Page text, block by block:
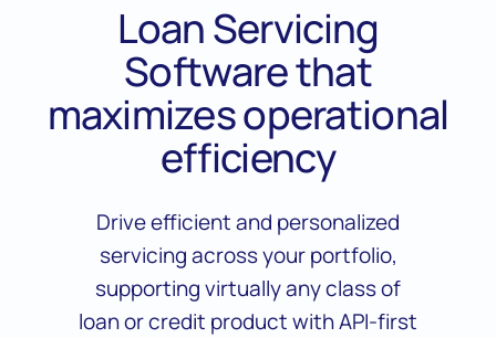
Loan Servicing
Software that
maximizes operational
efficiency
Drive efficient and personalized
servicing across your portfolio,
supporting virtually any class of
loan or credit product with API-first